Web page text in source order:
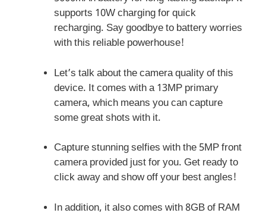
supports 10W charging for quick
recharging. Say goodbye to battery worries
with this reliable powerhouse!
Let’s talk about the camera quality of this
device. It comes with a 13MP primary
camera, which means you can capture
some great shots with it.
Capture stunning selfies with the 5MP front
camera provided just for you. Get ready to
click away and show off your best angles!
In addition, it also comes with 8GB of RAM